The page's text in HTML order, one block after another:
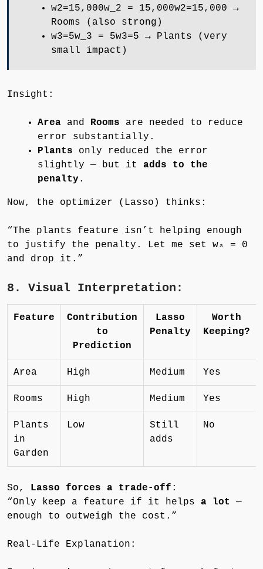
w2=15,000w_2 = 15,000w2​=15,000 →
Rooms (also strong)
w3=5w_3 = 5w3​=5 → Plants (very
small impact)
Insight:
Area and Rooms are needed to reduce
error substantially.
Plants only reduced the error
slightly — but it adds to the
penalty.
Now, the optimizer (Lasso) thinks:
“The plants feature isn’t helping enough
to justify the penalty. Let me set w₃ = 0
and drop it.”
8. Visual Interpretation:
Feature
Contribution
to
Prediction
Lasso
Penalty
Worth
Keeping?
Area High Medium Yes
Rooms High Medium Yes
Plants
in
Garden
Low
Still
adds
No
So, Lasso forces a trade-off :
“Only keep a feature if it helps a lot
—
enough to outweigh the cost.”
Real-Life Explanation: